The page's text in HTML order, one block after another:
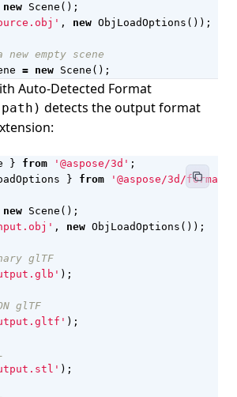
new Scene ();
, new ObjLoadOptions ());
= new Scene ();
Auto-Detected Format
detects the output format
} from '@aspose/3d' ;
} from '@aspose/3d/
new Scene ();
, new ObjLoadOptions ());
);
);
);